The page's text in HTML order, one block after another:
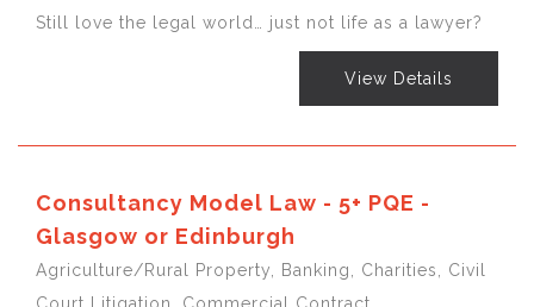
Still love the legal world… just not life as a lawyer?
View Details
Consultancy Model Law - 5+ PQE -
Glasgow or Edinburgh
Agriculture/Rural Property, Banking, Charities, Civil
Court Litigation, Commercial Contract